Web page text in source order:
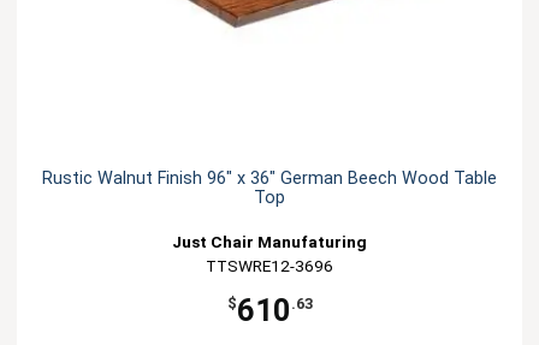
Rustic Walnut Finish 96" x 36" German Beech Wood Table
Top
Just Chair Manufaturing
TTSWRE12-3696
$610 .63